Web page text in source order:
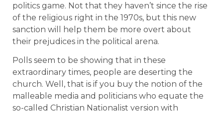
politics game. Not that they haven’t since the rise
of the religious right in the 1970s, but this new
sanction will help them be more overt about
their prejudices in the political arena.
Polls seem to be showing that in these
extraordinary times, people are deserting the
church. Well, that is if you buy the notion of the
malleable media and politicians who equate the
so-called Christian Nationalist version with